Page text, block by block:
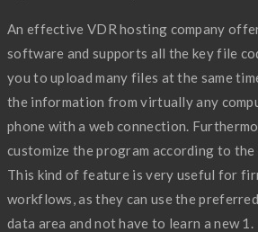
An effective VDR hosting company
software and supports all the key file
you to upload many files at the same
the information from virtually any
phone with a web connection.
customize the program according to the
This kind of feature is very useful for
workflows, as they can use the
data area and not have to learn a new 1.